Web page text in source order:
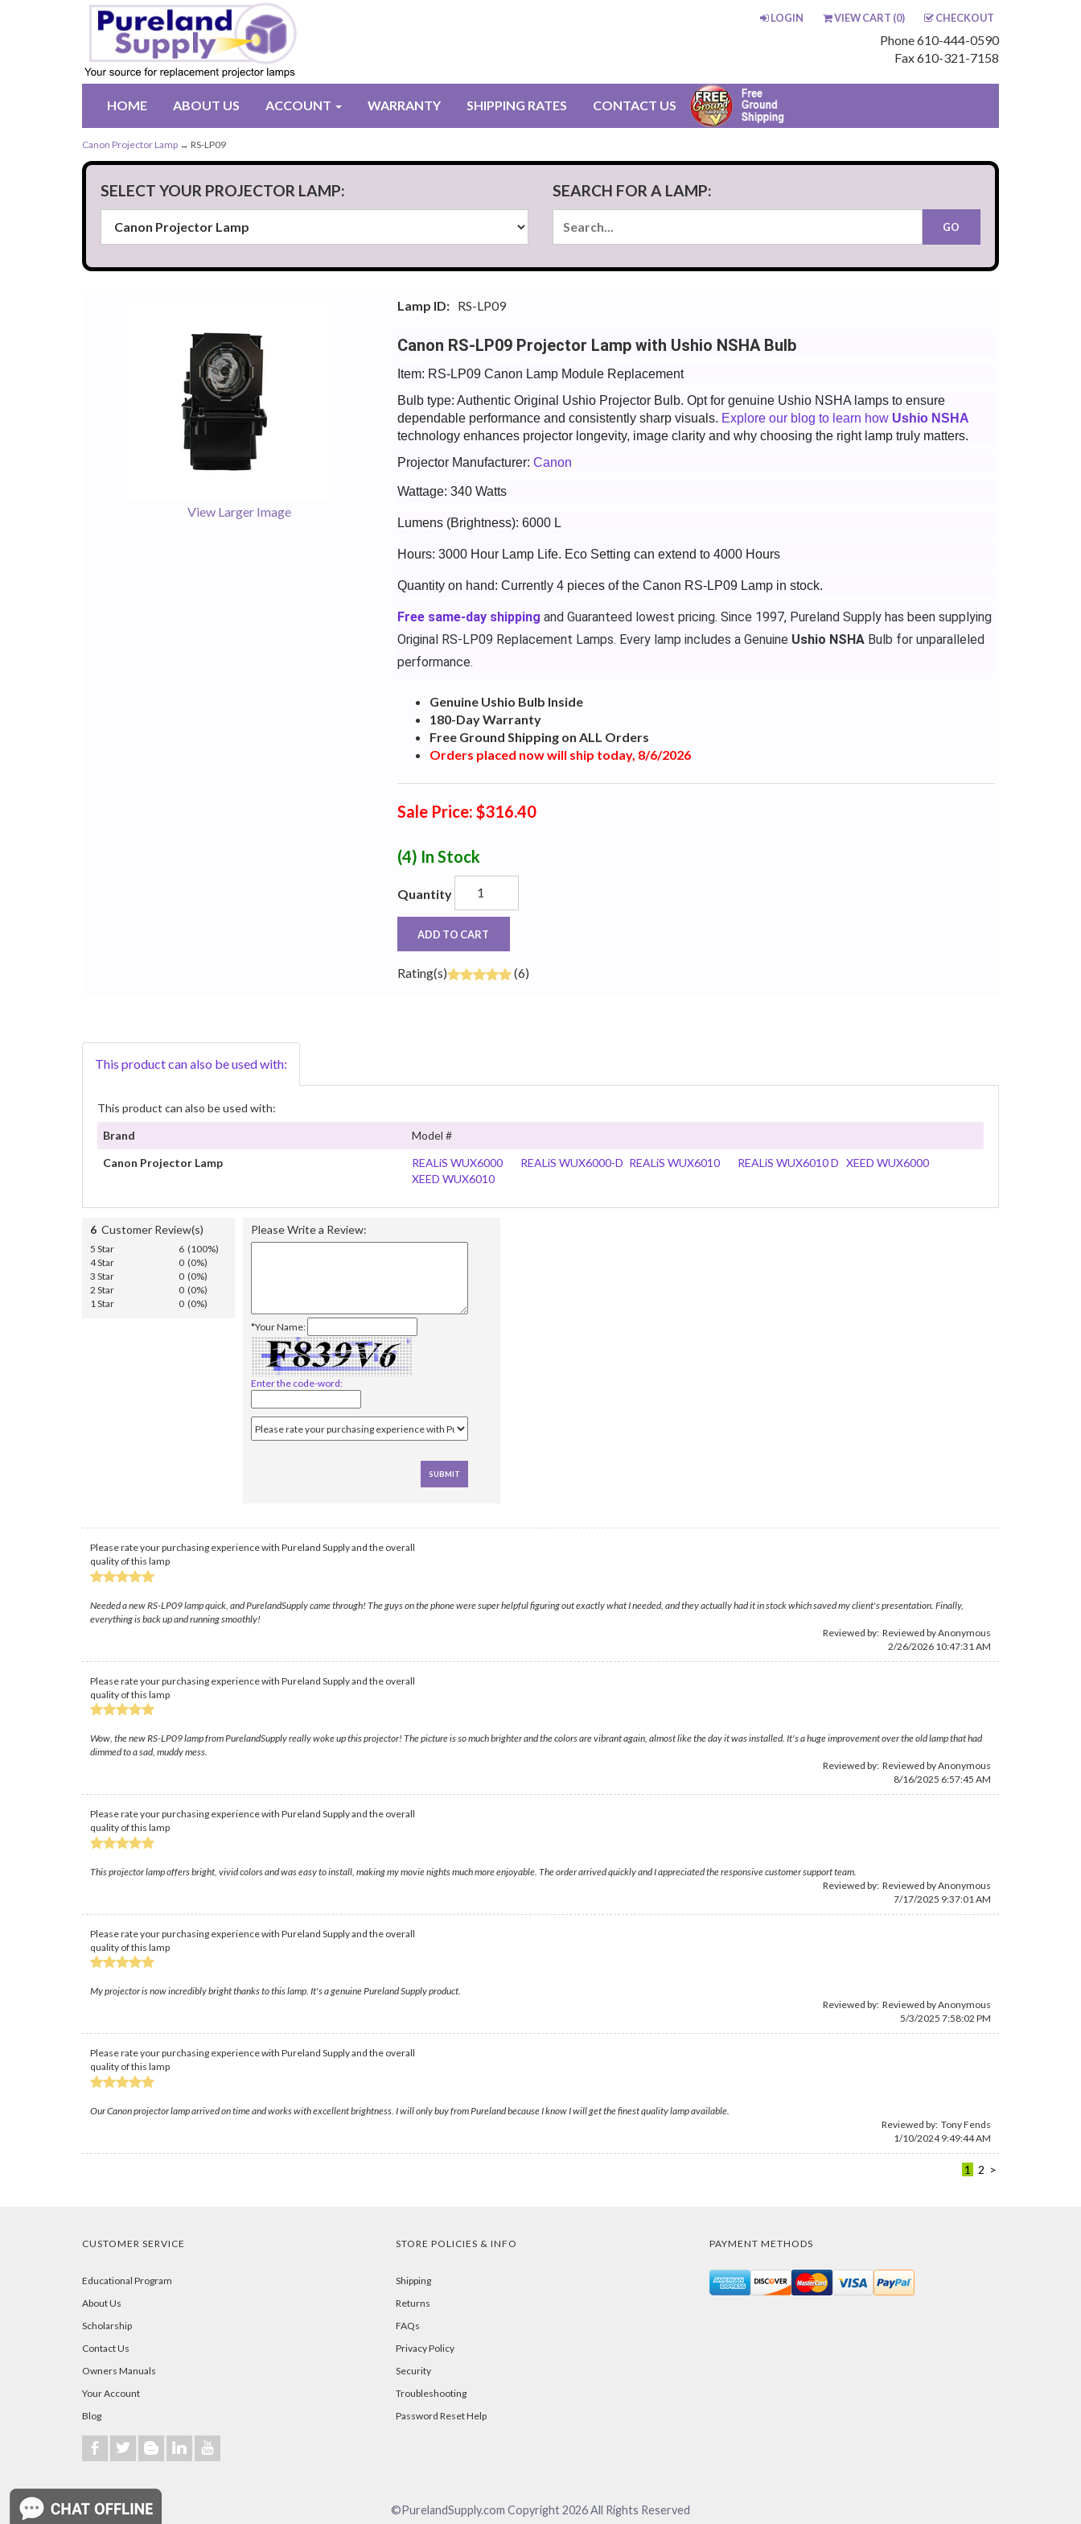
LOGIN VIEW CART (0) CHECKOUT
Phone 610-444-0590
Fax 610-321-7158
HOME ABOUT US ACCOUNT WARRANTY SHIPPING RATES CONTACT US
Canon Projector Lamp → RS-LP09
SELECT YOUR PROJECTOR LAMP: SEARCH FOR A LAMP:
View Larger Image
Lamp ID: RS-LP09
Canon RS-LP09 Projector Lamp with Ushio NSHA Bulb
Item: RS-LP09 Canon Lamp Module Replacement
Bulb type: Authentic Original Ushio Projector Bulb. Opt for genuine Ushio NSHA lamps to ensure
dependable performance and consistently sharp visuals. Explore our blog to learn how Ushio NSHA
technology enhances projector longevity, image clarity and why choosing the right lamp truly matters.
Projector Manufacturer: Canon
Wattage: 340 Watts
Lumens (Brightness): 6000 L
Hours: 3000 Hour Lamp Life. Eco Setting can extend to 4000 Hours
Quantity on hand: Currently 4 pieces of the Canon RS-LP09 Lamp in stock.
Free same-day shipping and Guaranteed lowest pricing. Since 1997, Pureland Supply has been supplying
Original RS-LP09 Replacement Lamps. Every lamp includes a Genuine Ushio NSHABulb for unparalleled
performance.
Genuine Ushio Bulb Inside
180-Day Warranty
Free Ground Shipping on ALL Orders
Orders placed now will ship today, 8/6/2026
Sale Price: $316.40
(4) In Stock
Quantity
ADD TO CART
Rating(s) (6)
This product can also be used with:
This product can also be used with:
Brand
Model #
Canon Projector Lamp
REALiS WUX6000 REALiS WUX6000-D REALiS WUX6010 REALiS WUX6010 D XEED WUX6000
XEED WUX6010
6 Customer Review(s)
5 Star
6 (100%)
4 Star
0 (0%)
3 Star
0 (0%)
2 Star
0 (0%)
1 Star
0 (0%)
Please Write a Review:
*Your Name:
Enter the code-word:
Please rate your purchasing experience with Pureland Supply and the overall
quality of this lamp
Needed a new RS-LP09 lamp quick, and PurelandSupply came through! The guys on the phone were super helpful figuring out exactly what I needed, and they actually had it in stock which saved my client's presentation. Finally,
everything is back up and running smoothly!
Reviewed by: Reviewed by Anonymous
2/26/2026 10:47:31 AM
Please rate your purchasing experience with Pureland Supply and the overall
quality of this lamp
Wow, the new RS-LP09 lamp from PurelandSupply really woke up this projector! The picture is so much brighter and the colors are vibrant again, almost like the day it was installed. It's a huge improvement over the old lamp that had
dimmed to a sad, muddy mess.
Reviewed by: Reviewed by Anonymous
8/16/2025 6:57:45 AM
Please rate your purchasing experience with Pureland Supply and the overall
quality of this lamp
This projector lamp offers bright, vivid colors and was easy to install, making my movie nights much more enjoyable. The order arrived quickly and I appreciated the responsive customer support team.
Reviewed by: Reviewed by Anonymous
7/17/2025 9:37:01 AM
Please rate your purchasing experience with Pureland Supply and the overall
quality of this lamp
My projector is now incredibly bright thanks to this lamp. It's a genuine Pureland Supply product.
Reviewed by: Reviewed by Anonymous
5/3/2025 7:58:02 PM
Please rate your purchasing experience with Pureland Supply and the overall
quality of this lamp
Our Canon projector lamp arrived on time and works with excellent brightness. I will only buy from Pureland because I know I will get the finest quality lamp available.
Reviewed by: Tony Fends
1/10/2024 9:49:44 AM
1 2 >
CUSTOMER SERVICE
Educational Program
About Us
Scholarship
Contact Us
Owners Manuals
Your Account
Blog
b a A j r
STORE POLICIES & INFO
Shipping
Returns
FAQs
Privacy Policy
Security
Troubleshooting
Password Reset Help
PAYMENT METHODS
©PurelandSupply.com Copyright2026All Rights Reserved